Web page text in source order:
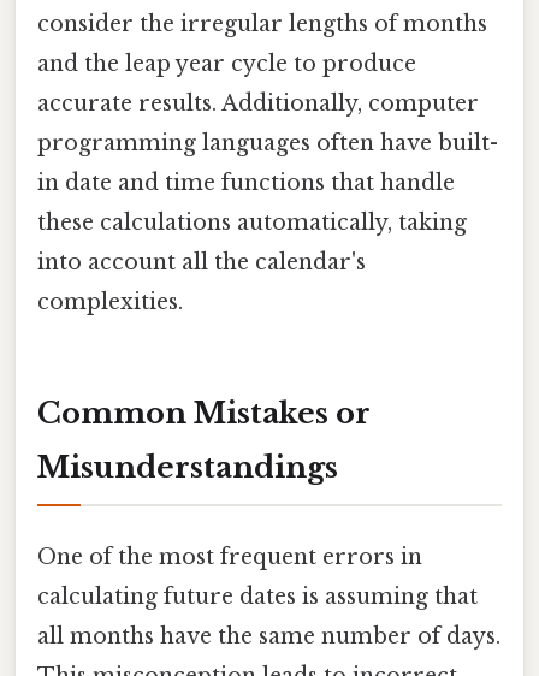
consider the irregular lengths of months
and the leap year cycle to produce
accurate results. Additionally, computer
programming languages often have built-
in date and time functions that handle
these calculations automatically, taking
into account all the calendar's
complexities.
Common Mistakes or
Misunderstandings
One of the most frequent errors in
calculating future dates is assuming that
all months have the same number of days.